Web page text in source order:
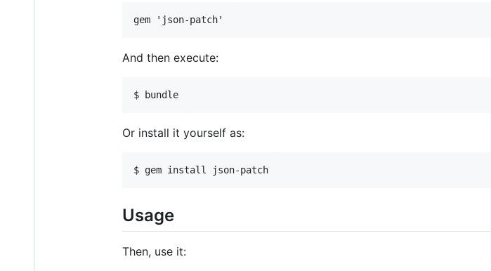
And then execute:
Or install it yourself as:
Usage
Then, use it: